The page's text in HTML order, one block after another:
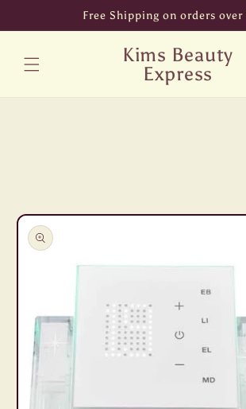
Free Shipping on orders over
Kims Beauty
Express
Skip to
product
information